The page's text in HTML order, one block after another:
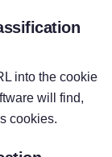
into the cookie
will find,
cookies.